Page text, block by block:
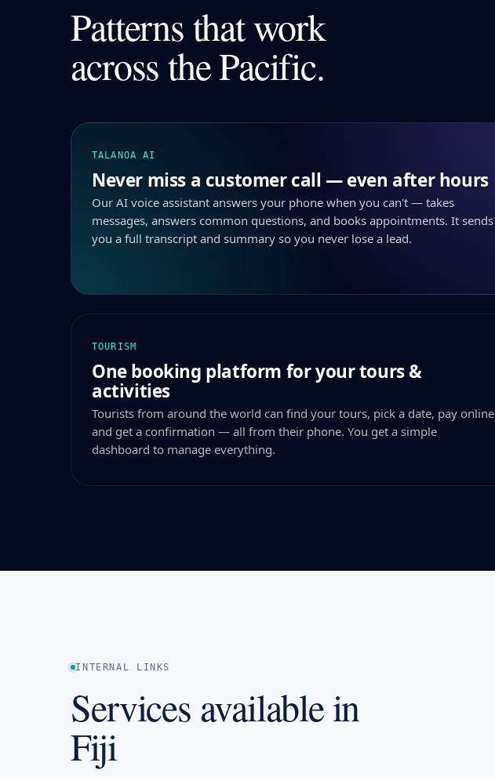
Patterns that work
across the Pacific.
TALANOA AI
Never miss a customer call — even after hours
Our AI voice assistant answers your phone when you can't — takes
messages, answers common questions, and books appointments. It sends
you a full transcript and summary so you never lose a lead.
TOURISM
One booking platform for your tours &
activities
Tourists from around the world can find your tours, pick a date, pay online
and get a confirmation — all from their phone. You get a simple
dashboard to manage everything.
INTERNAL LINKS
Services available in
Fiji